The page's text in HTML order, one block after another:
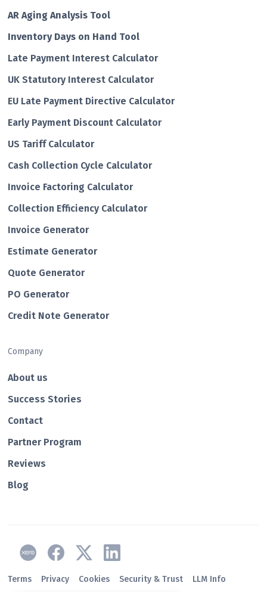
AR Aging Analysis Tool
Inventory Days on Hand Tool
Late Payment Interest Calculator
UK Statutory Interest Calculator
EU Late Payment Directive Calculator
Early Payment Discount Calculator
US Tariff Calculator
Cash Collection Cycle Calculator
Invoice Factoring Calculator
Collection Efficiency Calculator
Invoice Generator
Estimate Generator
Quote Generator
PO Generator
Credit Note Generator
Company
About us
Success Stories
Contact
Partner Program
Reviews
Blog
Terms Privacy Cookies Security & Trust LLM Info